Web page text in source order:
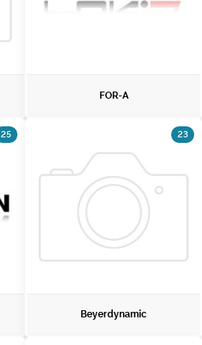
FOR-A
25 23
Beyerdynamic